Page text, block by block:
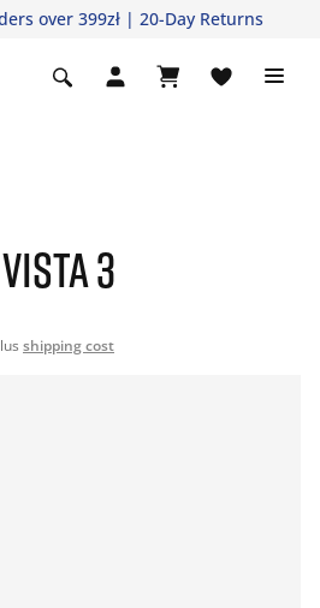
over 399zł | 20-Day Returns
3
shipping cost